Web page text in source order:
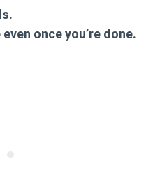
once you’re done.